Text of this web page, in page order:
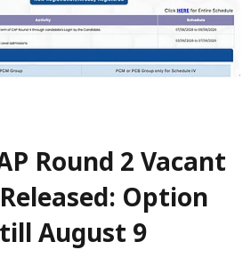
Round 2 Vacant
Option
August 9